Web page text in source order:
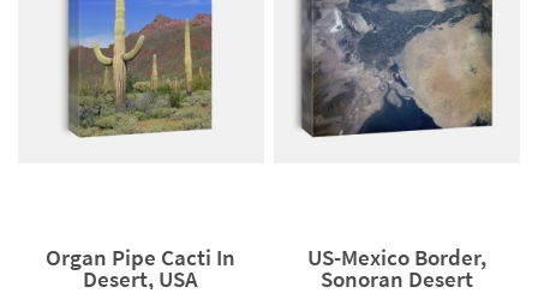
Organ Pipe Cacti In
Desert, USA
US-Mexico Border,
Sonoran Desert